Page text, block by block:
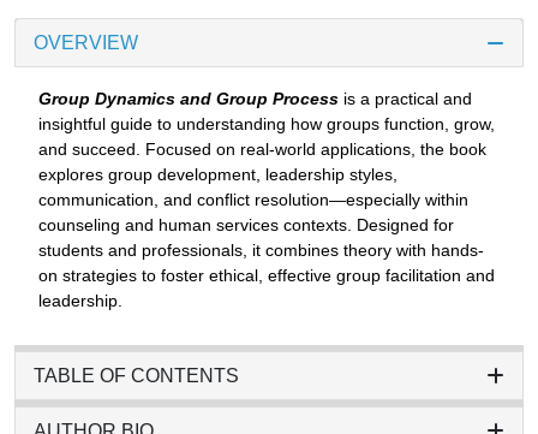
OVERVIEW
Group Dynamics and Group Process is a practical and
insightful guide to understanding how groups function, grow,
and succeed. Focused on real-world applications, the book
explores group development, leadership styles,
communication, and conflict resolution—especially within
counseling and human services contexts. Designed for
students and professionals, it combines theory with hands-
on strategies to foster ethical, effective group facilitation and
leadership.
TABLE OF CONTENTS